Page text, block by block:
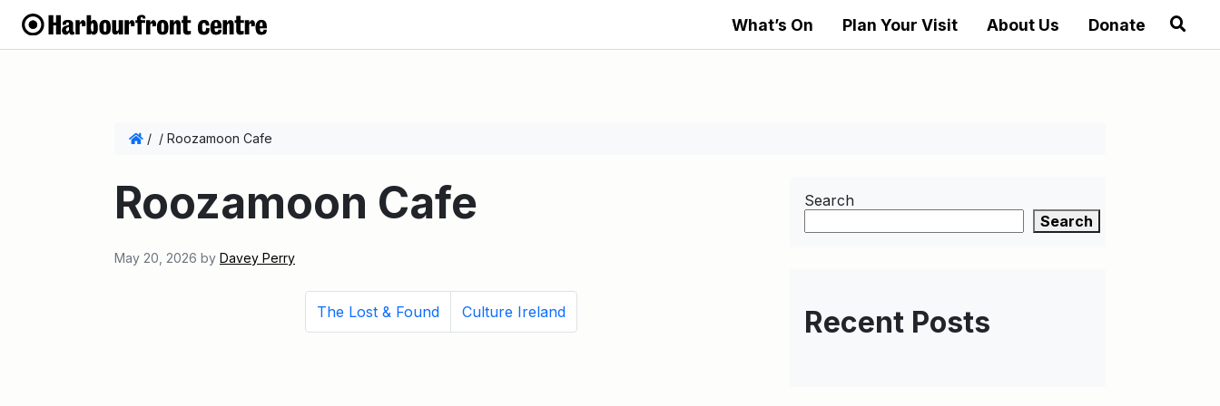
What’s On Plan Your Visit About Us Donate
/ / Roozamoon Cafe
Roozamoon Cafe
May 20, 2026 by Davey Perry
The Lost & Found Culture Ireland
Search
Search
Recent Posts